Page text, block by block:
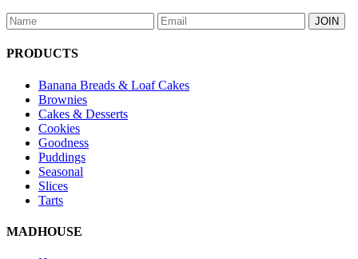
PRODUCTS
Banana Breads & Loaf Cakes
Brownies
Cakes & Desserts
Cookies
Goodness
Puddings
Seasonal
Slices
Tarts
MADHOUSE